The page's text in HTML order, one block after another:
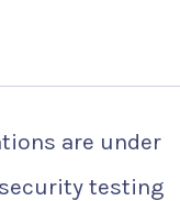
are under
testing